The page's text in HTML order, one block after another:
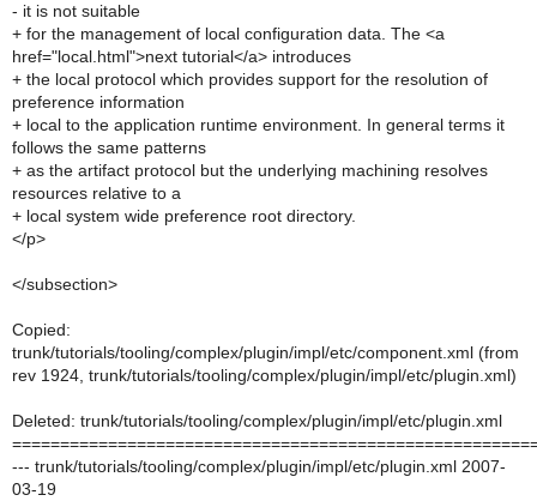
- it is not suitable
+ for the management of local configuration data. The <a
href="local.html">next tutorial</a> introduces
+ the local protocol which provides support for the resolution of
preference information
+ local to the application runtime environment. In general terms it
follows the same patterns
+ as the artifact protocol but the underlying machining resolves
resources relative to a
+ local system wide preference root directory.
</p>
</subsection>
Copied:
trunk/tutorials/tooling/complex/plugin/impl/etc/component.xml (from
rev 1924, trunk/tutorials/tooling/complex/plugin/impl/etc/plugin.xml)
Deleted: trunk/tutorials/tooling/complex/plugin/impl/etc/plugin.xml
--- trunk/tutorials/tooling/complex/plugin/impl/etc/plugin.xml 2007-
03-19